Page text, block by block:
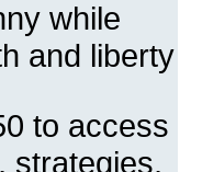
while
and liberty
to access
strategies,